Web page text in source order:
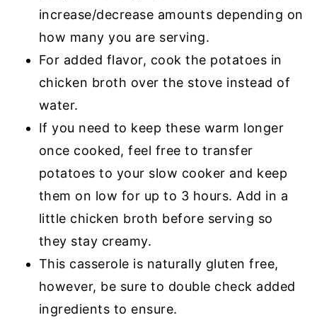
increase/decrease amounts depending on
how many you are serving.
For added flavor, cook the potatoes in
chicken broth over the stove instead of
water.
If you need to keep these warm longer
once cooked, feel free to transfer
potatoes to your slow cooker and keep
them on low for up to 3 hours. Add in a
little chicken broth before serving so
they stay creamy.
This casserole is naturally gluten free,
however, be sure to double check added
ingredients to ensure.